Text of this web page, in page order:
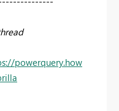
powerquery.how